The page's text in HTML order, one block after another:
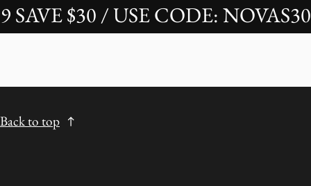
$30 / USE CODE: NOVAS30
Back to top